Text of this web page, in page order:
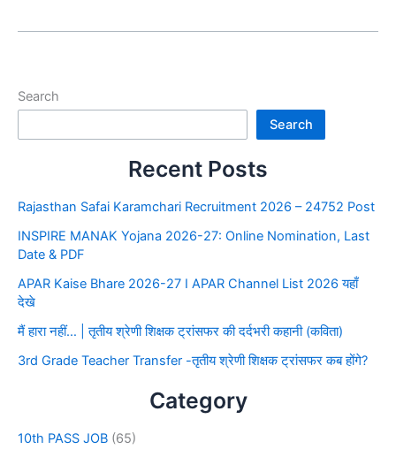
Search
Search
Recent Posts
Rajasthan Safai Karamchari Recruitment 2026 – 24752 Post
INSPIRE MANAK Yojana 2026-27: Online Nomination, Last
Date & PDF
APAR Kaise Bhare 2026-27 I APAR Channel List 2026 यहाँ
देखे
मैं हारा नहीं… | तृतीय श्रेणी शिक्षक ट्रांसफर की दर्दभरी कहानी (कविता)
3rd Grade Teacher Transfer -तृतीय श्रेणी शिक्षक ट्रांसफर कब होंगे?
Category
10th PASS JOB (65)